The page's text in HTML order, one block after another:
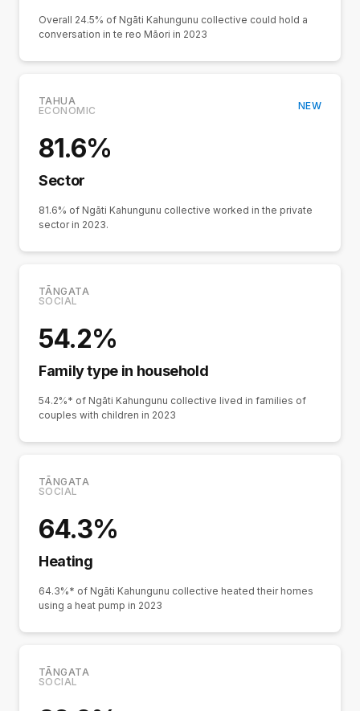
Overall 24.5% of Ngāti Kahungunu collective could hold a
conversation in te reo Māori in 2023
TAHUA
ECONOMIC
NEW
81.6%
Sector
81.6% of Ngāti Kahungunu collective worked in the private
sector in 2023.
TĀNGATA
SOCIAL
54.2%
Family type in household
54.2%* of Ngāti Kahungunu collective lived in families of
couples with children in 2023
TĀNGATA
SOCIAL
64.3%
Heating
64.3%* of Ngāti Kahungunu collective heated their homes
using a heat pump in 2023
TĀNGATA
SOCIAL